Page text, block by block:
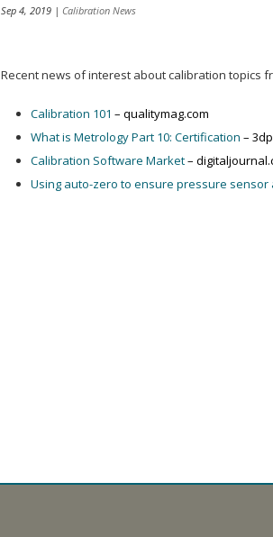
Sep 4, 2019 | Calibration News
Recent news of interest about calibration topics
Calibration 101 – qualitymag.com
What is Metrology Part 10: Certification –
Calibration Software Market–
Using auto-zero to ensure pressure sensor